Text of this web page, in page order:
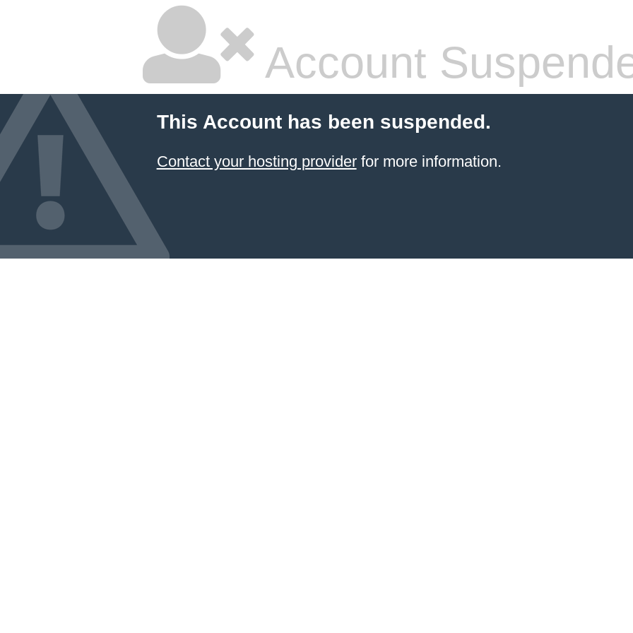
Account
This Account has been suspended.
Contact your hosting providerfor more information.